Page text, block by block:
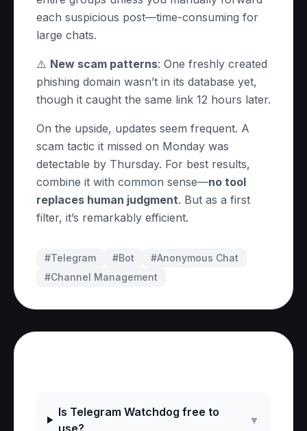
each suspicious post—time-consuming for
large chats.
⚠️ New scam patterns: One freshly created
phishing domain wasn’t in its database yet,
though it caught the same link 12 hours later.
On the upside, updates seem frequent. A
scam tactic it missed on Monday was
detectable by Thursday. For best results,
combine it with common sense—no tool
replaces human judgment. But as a first
filter, it’s remarkably efficient.
#Telegram #Bot #Anonymous Chat
#Channel Management
Is Telegram Watchdog free to
use?
▼